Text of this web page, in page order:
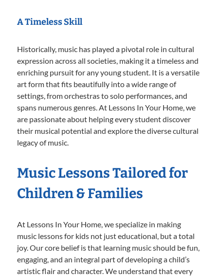
A Timeless Skill
Historically, music has played a pivotal role in cultural
expression across all societies, making it a timeless and
enriching pursuit for any young student. It is a versatile
art form that fits beautifully into a wide range of
settings, from orchestras to solo performances, and
spans numerous genres. At Lessons In Your Home, we
are passionate about helping every student discover
their musical potential and explore the diverse cultural
legacy of music.
Music Lessons Tailored for
Children & Families
At Lessons In Your Home, we specialize in making
music lessons for kids not just educational, but a total
joy. Our core belief is that learning music should be fun,
engaging, and an integral part of developing a child’s
artistic flair and character. We understand that every